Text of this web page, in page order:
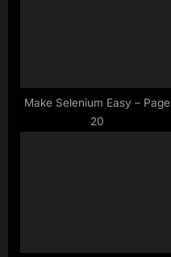
Make Selenium Easy – Page
20